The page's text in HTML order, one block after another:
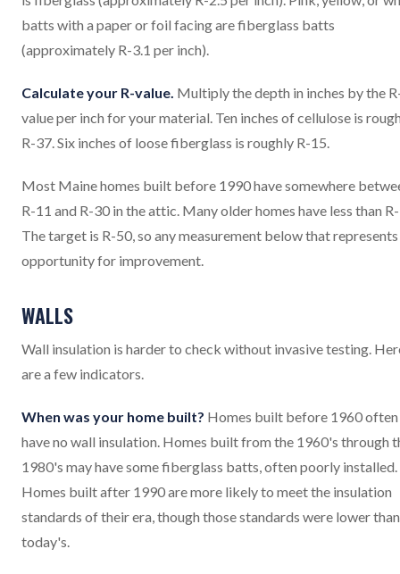
batts with a paper or foil facing are fiberglass batts
(approximately R-3.1 per inch).
Calculate your R-value. Multiply the depth in inches by the
value per inch for your material. Ten inches of cellulose is
R-37. Six inches of loose fiberglass is roughly R-15.
Most Maine homes built before 1990 have somewhere
R-11 and R-30 in the attic. Many older homes have less than
The target is R-50, so any measurement below that represents
opportunity for improvement.
WALLS
Wall insulation is harder to check without invasive testing.
are a few indicators.
When was your home built? Homes built before 1960 often
have no wall insulation. Homes built from the 1960's through
1980's may have some fiberglass batts, often poorly installed.
Homes built after 1990 are more likely to meet the insulation
standards of their era, though those standards were lower than
today's.